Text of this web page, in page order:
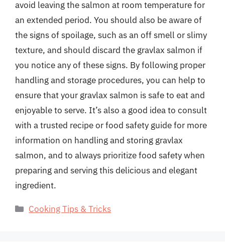
avoid leaving the salmon at room temperature for
an extended period. You should also be aware of
the signs of spoilage, such as an off smell or slimy
texture, and should discard the gravlax salmon if
you notice any of these signs. By following proper
handling and storage procedures, you can help to
ensure that your gravlax salmon is safe to eat and
enjoyable to serve. It’s also a good idea to consult
with a trusted recipe or food safety guide for more
information on handling and storing gravlax
salmon, and to always prioritize food safety when
preparing and serving this delicious and elegant
ingredient.
Categories
Cooking Tips & Tricks